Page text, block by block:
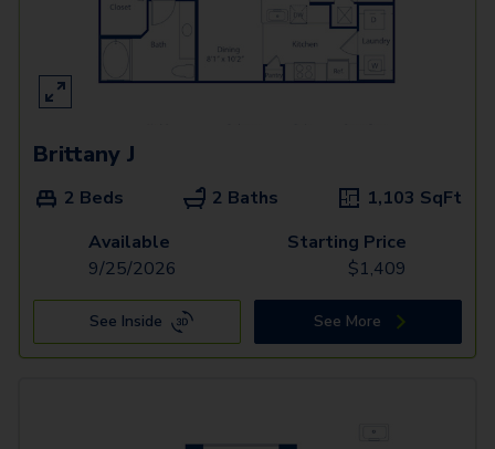
Brittany J
2 Beds 2 Baths 1,103 SqFt
Available
9/25/2026
Starting Price
$1,409
See Inside See More